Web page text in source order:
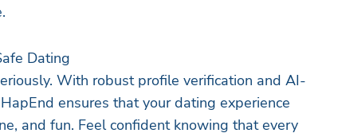
Dating
With robust profile verification and AI-
ensures that your dating experience
and fun. Feel confident knowing that every